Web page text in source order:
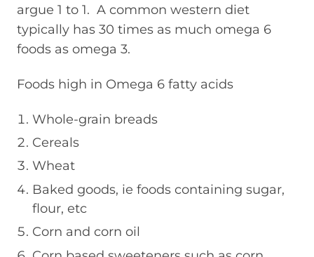
argue 1 to 1. A common western diet
typically has 30 times as much omega 6
foods as omega 3.
Foods high in Omega 6 fatty acids
Whole-grain breads
Cereals
Wheat
Baked goods, ie foods containing sugar,
flour, etc
Corn and corn oil